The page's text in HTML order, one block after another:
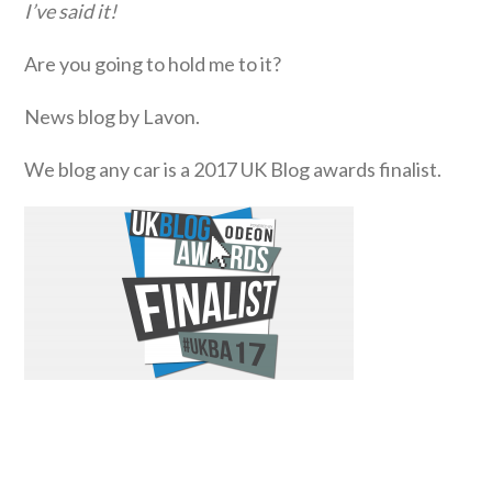
I’ve said it!
Are you going to hold me to it?
News blog by Lavon.
We blog any car is a 2017 UK Blog awards finalist.